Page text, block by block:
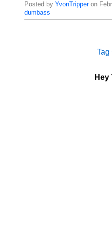
Posted by YvonTripperon
dumbass
Tag
Hey